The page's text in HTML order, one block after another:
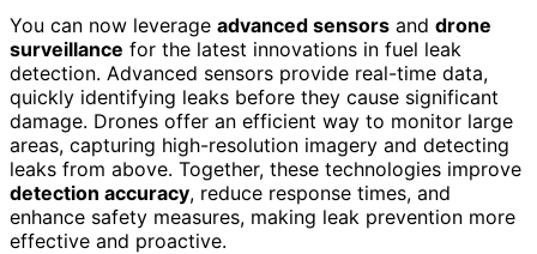
You can now leverage advanced sensors and drone
surveillance for the latest innovations in fuel leak
detection. Advanced sensors provide real-time data,
quickly identifying leaks before they cause significant
damage. Drones offer an efficient way to monitor large
areas, capturing high-resolution imagery and detecting
leaks from above. Together, these technologies improve
detection accuracy, reduce response times, and
enhance safety measures, making leak prevention more
effective and proactive.